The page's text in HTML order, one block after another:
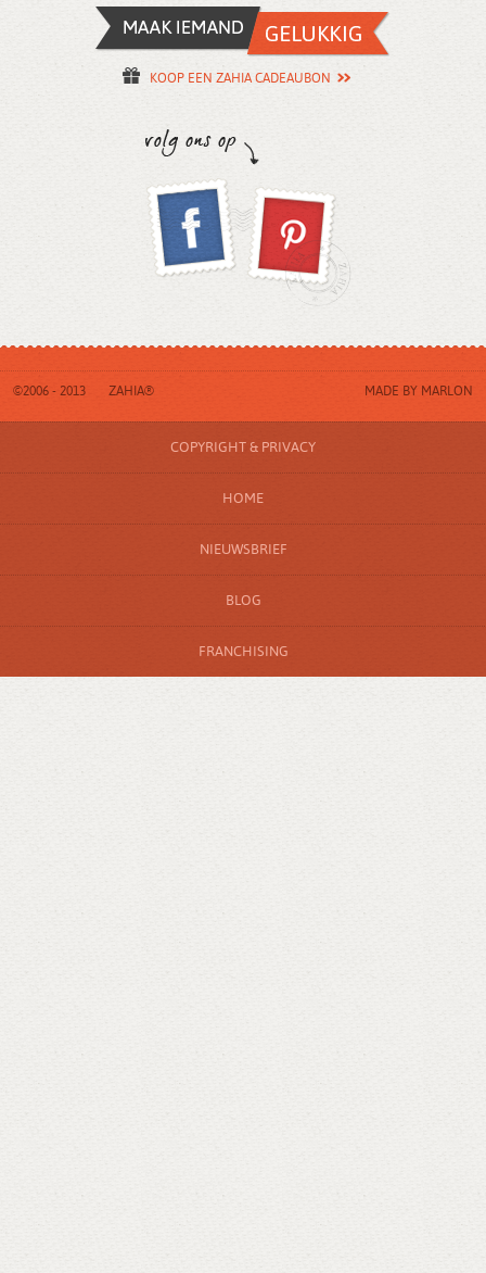
KOOP EEN ZAHIA CADEAUBON
©2006 - 2013 ZAHIA® MADE BY MARLON
COPYRIGHT & PRIVACY
HOME
NIEUWSBRIEF
BLOG
FRANCHISING